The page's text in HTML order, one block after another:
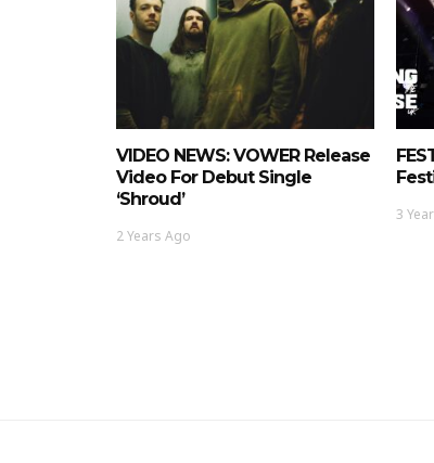
VIDEO NEWS: VOWER Release
Video For Debut Single
‘Shroud’
2 Years Ago
3